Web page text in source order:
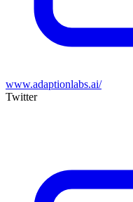
www.adaptionlabs.ai/
Twitter